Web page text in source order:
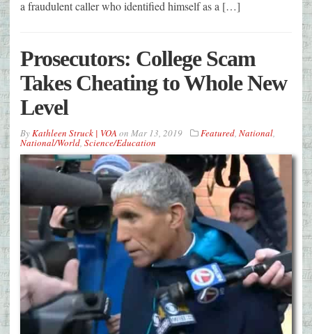
a fraudulent caller who identified himself as a […]
Prosecutors: College Scam
Takes Cheating to Whole New
Level
ByKathleen Struck | VOA on Mar 13, 2019 Featured, National,
National/World, Science/Education